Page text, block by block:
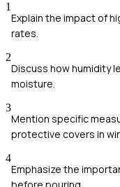
1
Explain the impact of
rates.
2
Discuss how humidity
moisture.
3
Mention specific
protective covers in
4
Emphasize the